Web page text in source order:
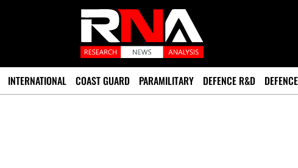
INTERNATIONAL COAST GUARD PARAMILITARY DEFENCE R&D